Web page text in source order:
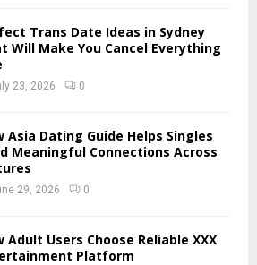
H
Trans Date Ideas in Sydney
Will Make You Cancel Everything
23, 2026 0
Asia Dating Guide Helps Singles
Meaningful Connections Across
29, 2026 0
Adult Users Choose Reliable XXX
Platform